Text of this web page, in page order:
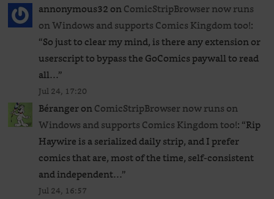
annonymous32onComicStripBrowser now runs
on Windows and supports Comics Kingdom too!:
“So just to clear my mind, is there any extension or
userscript to bypass the GoComics paywall to read
all…”
Jul 24, 17:20
BérangeronComicStripBrowser now runs on
Windows and supports Comics Kingdom too!: “Rip
Haywire is a serialized daily strip, and I prefer
comics that are, most of the time, self-consistent
and independent…”
Jul 24, 16:57